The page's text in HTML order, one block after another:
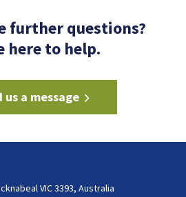
further questions?
here to help.
us a message
VIC 3393, Australia